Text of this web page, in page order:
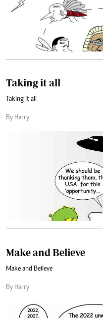
Taking it all
Taking it all
By Harry
Make and Believe
Make and Believe
By Harry